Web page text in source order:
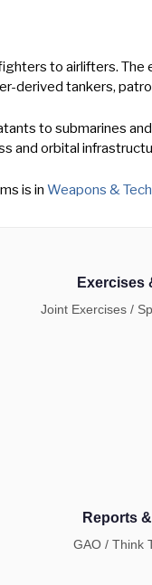
to airlifters. The
derived tankers,
to submarines
and orbital
is in Weapons &
Exercises
Joint Exercises /
Reports
GAO / Think